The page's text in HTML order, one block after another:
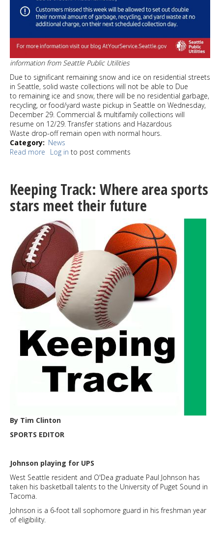
information from Seattle Public Utilities
Due to significant remaining snow and ice on residential streets
in Seattle, solid waste collections will not be able to Due
to remaining ice and snow, there will be no residential garbage,
recycling, or food/yard waste pickup in Seattle on Wednesday,
December 29. Commercial & multifamily collections will
resume on 12/29. Transfer stations and Hazardous
Waste drop-off remain open with normal hours.
Category
News
Read more about
solid
waste
pick
week
of
12/27/21
Log in to post comments
Keeping Track: Where area sports
stars meet their future
By Tim Clinton
SPORTS EDITOR
Johnson playing for UPS
West Seattle resident and O'Dea graduate Paul Johnson has
taken his basketball talents to the University of Puget Sound in
Tacoma.
Johnson is a 6-foot tall sophomore guard in his freshman year
of eligibility.